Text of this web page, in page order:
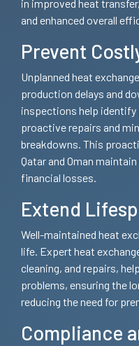
in improved heat
and enhanced overall
Prevent
Unplanned heat
production delays and
inspections help
proactive repairs and
breakdowns. This
Qatar and Oman
financial losses.
Extend
Well-maintained heat
life. Expert heat
cleaning, and repairs,
problems, ensuring the
reducing the need for
Compliance